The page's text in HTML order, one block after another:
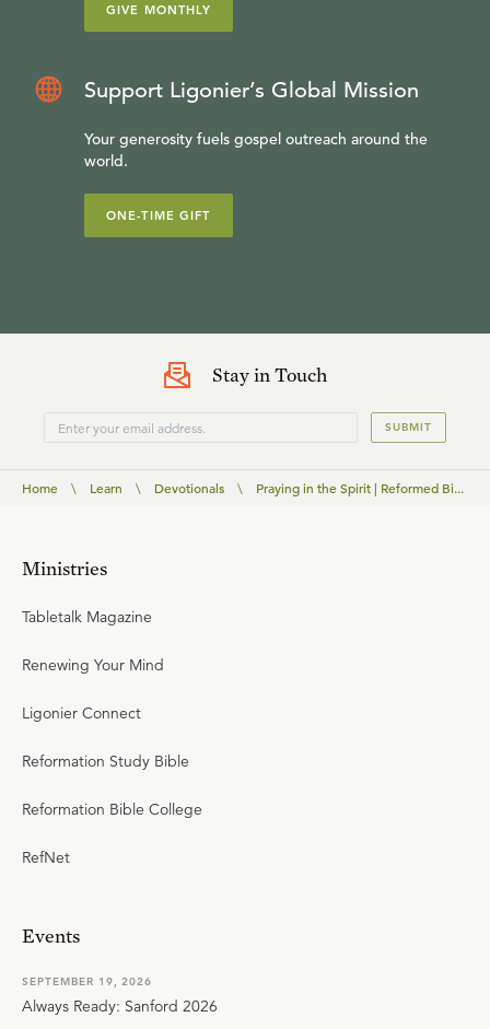
GIVE MONTHLY
Support Ligonier’s Global Mission
Your generosity fuels gospel outreach around the
world.
ONE-TIME GIFT
Stay in Touch
SUBMIT
Home \ Learn \ Devotionals \ Praying in the Spirit | Reformed Bi...
Ministries
Tabletalk Magazine
Renewing Your Mind
Ligonier Connect
Reformation Study Bible
Reformation Bible College
RefNet
Events
SEPTEMBER 19, 2026
Always Ready: Sanford 2026